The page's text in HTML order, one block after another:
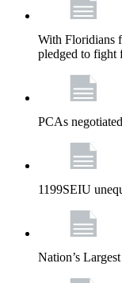
With Floridians
pledged to fight
PCAs
1199SEIU
Nation’s